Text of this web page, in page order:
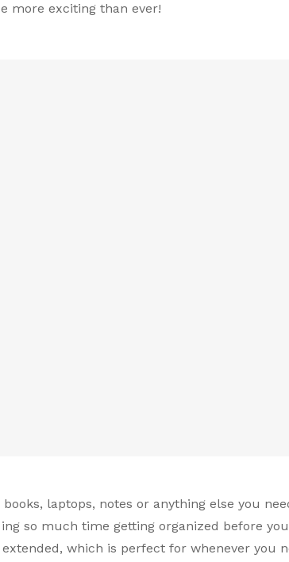
more exciting than ever!
laptops, notes or anything else you
so much time getting organized before
which is perfect for whenever you